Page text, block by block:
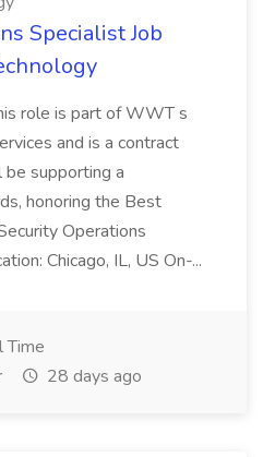
Specialist Job
role is part of WWT s
and is a contract
supporting a
honoring the Best
Operations
Chicago, IL, US On-...
Time
28 days ago